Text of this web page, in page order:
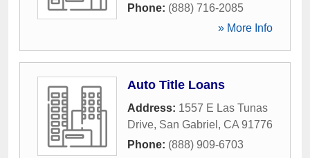
Phone: (888) 716-2085
» More Info
Auto Title Loans
Address: 1557 E Las Tunas
Drive, San Gabriel , CA 91776
Phone: (888) 909-6703